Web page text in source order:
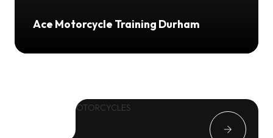
Ace Motorcycle Training Durham